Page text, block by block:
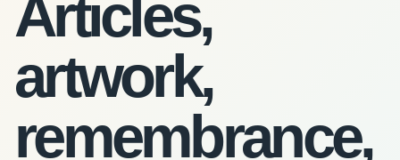
Articles,
artwork,
remembrance,